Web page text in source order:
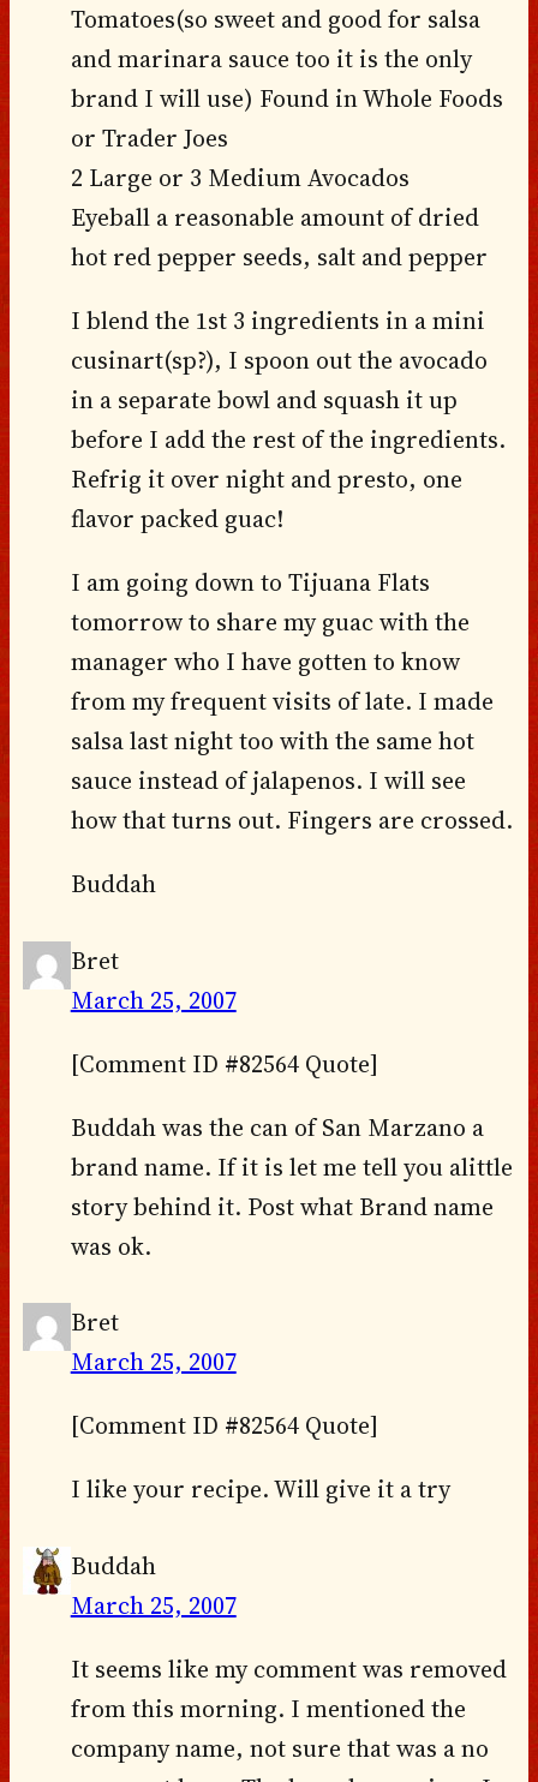
Tomatoes(so sweet and good for salsa
and marinara sauce too it is the only
brand I will use) Found in Whole Foods
or Trader Joes
2 Large or 3 Medium Avocados
Eyeball a reasonable amount of dried
hot red pepper seeds, salt and pepper
I blend the 1st 3 ingredients in a mini
cusinart(sp?), I spoon out the avocado
in a separate bowl and squash it up
before I add the rest of the ingredients.
Refrig it over night and presto, one
flavor packed guac!
I am going down to Tijuana Flats
tomorrow to share my guac with the
manager who I have gotten to know
from my frequent visits of late. I made
salsa last night too with the same hot
sauce instead of jalapenos. I will see
how that turns out. Fingers are crossed.
Buddah
Bret
March 25, 2007
[Comment ID #82564 Quote]
Buddah was the can of San Marzano a
brand name. If it is let me tell you alittle
story behind it. Post what Brand name
was ok.
Bret
March 25, 2007
[Comment ID #82564 Quote]
I like your recipe. Will give it a try
Buddah
March 25, 2007
It seems like my comment was removed
from this morning. I mentioned the
company name, not sure that was a no